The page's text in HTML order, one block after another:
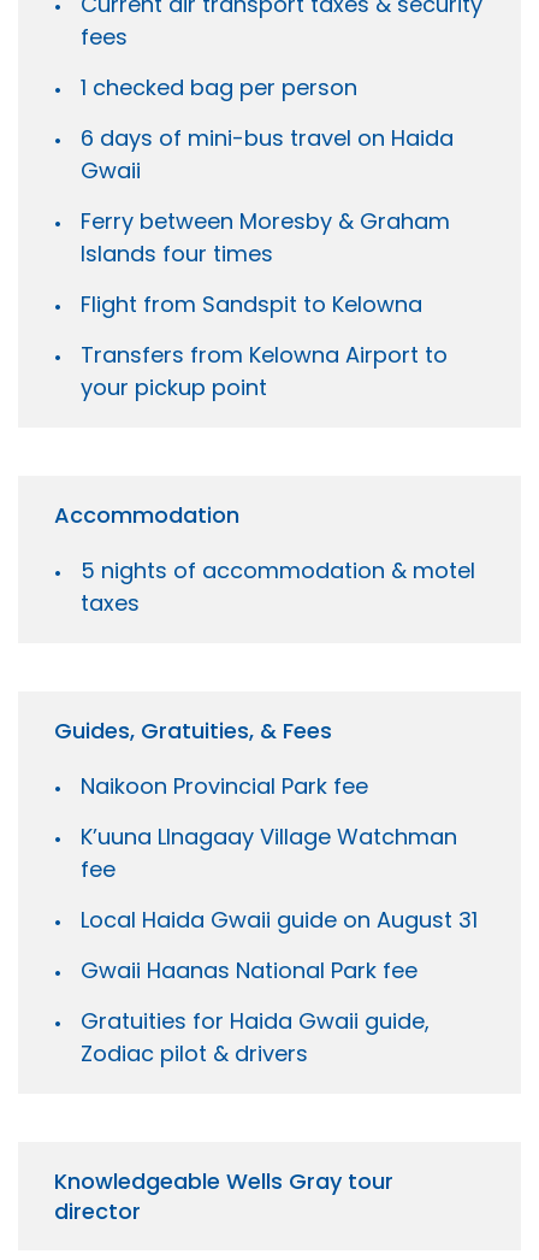
fees
1 checked bag per person
6 days of mini-bus travel on Haida
Gwaii
Ferry between Moresby & Graham
Islands four times
Flight from Sandspit to Kelowna
Transfers from Kelowna Airport to
your pickup point
Accommodation
5 nights of accommodation & motel
taxes
Guides, Gratuities, & Fees
Naikoon Provincial Park fee
K’uuna Llnagaay Village Watchman
fee
Local Haida Gwaii guide on August 31
Gwaii Haanas National Park fee
Gratuities for Haida Gwaii guide,
Zodiac pilot & drivers
Knowledgeable Wells Gray tour
director